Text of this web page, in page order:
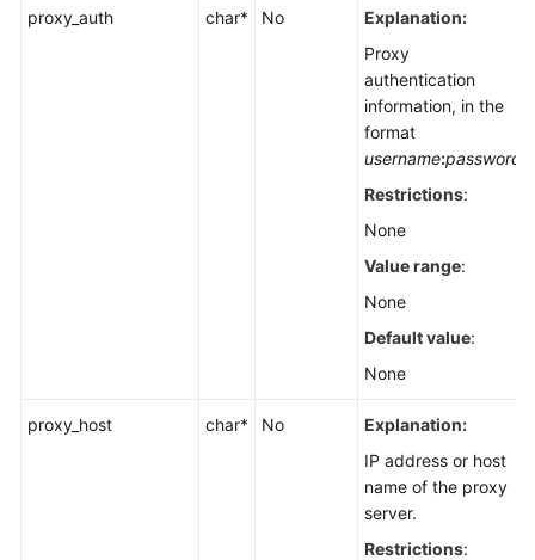
proxy_auth char* No
Explanation:
Proxy
authentication
information, in the
format
username:password
Restrictions:
None
Value range:
None
Default value:
None
proxy_host char* No
Explanation:
IP address or host
name of the proxy
server.
Restrictions: